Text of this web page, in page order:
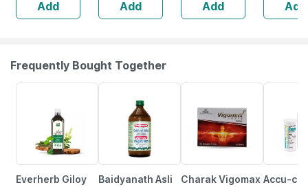
Add
Cold-pressed
60 Veg Capsules
Add Add
(500ml)
Saver
Add
Frequently Bought Together
Everherb Giloy
Baidyanath Asli
Charak Vigomax Accu-